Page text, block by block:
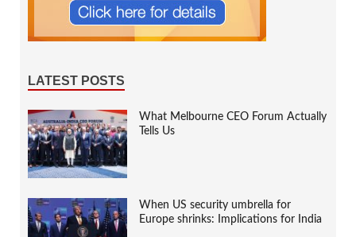
LATEST POSTS
What Melbourne CEO Forum Actually
Tells Us
When US security umbrella for
Europe shrinks: Implications for India